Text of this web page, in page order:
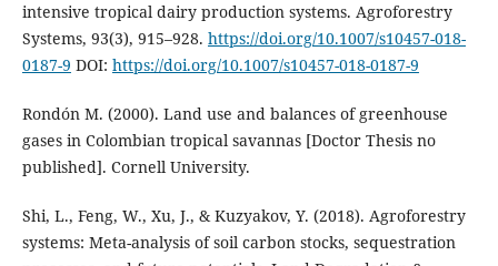
intensive tropical dairy production systems. Agroforestry
Systems, 93(3), 915–928. https://doi.org/10.1007/s10457-018-
0187-9 DOI: https://doi.org/10.1007/s10457-018-0187-9
Rondón M. (2000). Land use and balances of greenhouse
gases in Colombian tropical savannas [Doctor Thesis no
published]. Cornell University.
Shi, L., Feng, W., Xu, J., & Kuzyakov, Y. (2018). Agroforestry
systems: Meta-analysis of soil carbon stocks, sequestration